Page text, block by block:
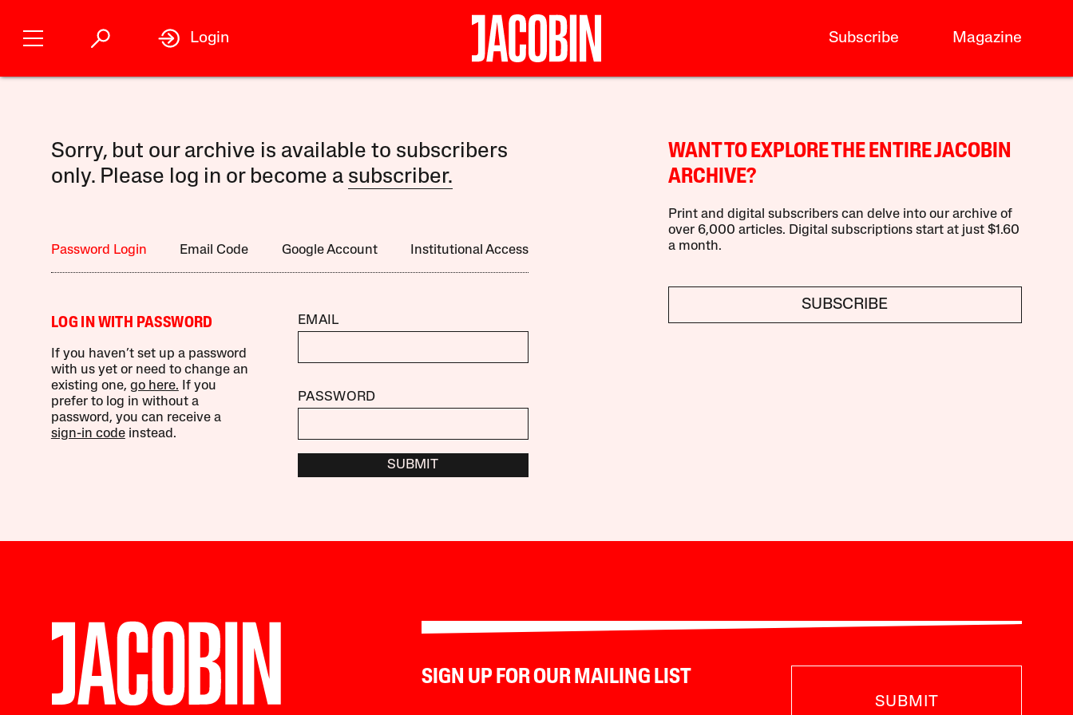
Subscribe Magazine
Login
Sorry, but our archive is available to subscribers
only. Please log in or become a subscriber.
Password Login Email Code Google Account Institutional Access
LOG IN WITH PASSWORD
If you haven’t set up a password
with us yet or need to change an
existing one, go here. If you
prefer to log in without a
password, you can receive a
sign-in codeinstead.
EMAIL
PASSWORD
SUBMIT
WANT TO EXPLORE THE ENTIRE JACOBIN
ARCHIVE?
Print and digital subscribers can delve into our archive of
over 6,000 articles. Digital subscriptions start at just $1.60
a month.
SUBSCRIBE
SIGN UP FOR OUR MAILING LIST
SUBMIT